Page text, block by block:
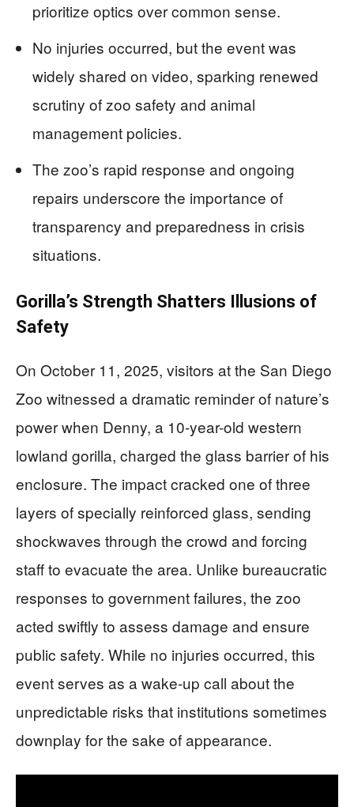
prioritize optics over common sense.
No injuries occurred, but the event was
widely shared on video, sparking renewed
scrutiny of zoo safety and animal
management policies.
The zoo’s rapid response and ongoing
repairs underscore the importance of
transparency and preparedness in crisis
situations.
Gorilla’s Strength Shatters Illusions of
Safety
On October 11, 2025, visitors at the San Diego
Zoo witnessed a dramatic reminder of nature’s
power when Denny, a 10-year-old western
lowland gorilla, charged the glass barrier of his
enclosure. The impact cracked one of three
layers of specially reinforced glass, sending
shockwaves through the crowd and forcing
staff to evacuate the area. Unlike bureaucratic
responses to government failures, the zoo
acted swiftly to assess damage and ensure
public safety. While no injuries occurred, this
event serves as a wake-up call about the
unpredictable risks that institutions sometimes
downplay for the sake of appearance.